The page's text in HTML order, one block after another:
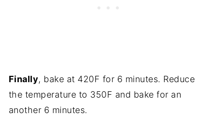
Finally, bake at 420F for 6 minutes. Reduce
the temperature to 350F and bake for an
another 6 minutes.